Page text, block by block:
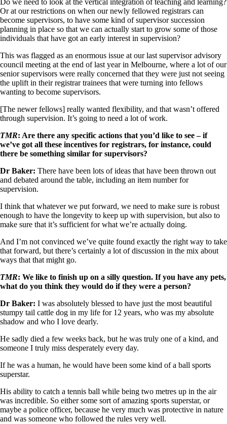
Do we need to look at the vertical integration of teaching and learning?
Or at our restrictions on when our newly fellowed registrars can
become supervisors, to have some kind of supervisor succession
planning in place so that we can actually start to grow some of those
individuals that have got an early interest in supervision?
This was flagged as an enormous issue at our last supervisor advisory
council meeting at the end of last year in Melbourne, where a lot of our
senior supervisors were really concerned that they were just not seeing
the uplift in their registrar trainees that were turning into fellows
wanting to become supervisors.
[The newer fellows] really wanted flexibility, and that wasn’t offered
through supervision. It’s going to need a lot of work.
TMR: Are there any specific actions that you’d like to see – if
we’ve got all these incentives for registrars, for instance, could
there be something similar for supervisors?
Dr Baker: There have been lots of ideas that have been thrown out
and debated around the table, including an item number for
supervision.
I think that whatever we put forward, we need to make sure is robust
enough to have the longevity to keep up with supervision, but also to
make sure that it’s sufficient for what we’re actually doing.
And I’m not convinced we’ve quite found exactly the right way to take
that forward, but there’s certainly a lot of discussion in the mix about
ways that that might go.
TMR: We like to finish up on a silly question. If you have any pets,
what do you think they would do if they were a person?
Dr Baker: I was absolutely blessed to have just the most beautiful
stumpy tail cattle dog in my life for 12 years, who was my absolute
shadow and who I love dearly.
He sadly died a few weeks back, but he was truly one of a kind, and
someone I truly miss desperately every day.
If he was a human, he would have been some kind of a ball sports
superstar.
His ability to catch a tennis ball while being two metres up in the air
was incredible. So either some sort of amazing sports superstar, or
maybe a police officer, because he very much was protective in nature
and was someone who followed the rules very well.